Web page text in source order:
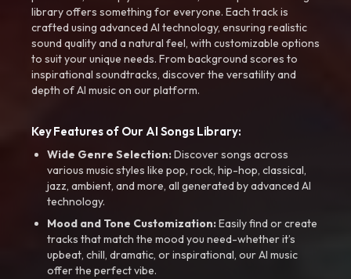
library offers something for everyone. Each track is
crafted using advanced AI technology, ensuring realistic
sound quality and a natural feel, with customizable options
to suit your unique needs. From background scores to
inspirational soundtracks, discover the versatility and
depth of AI music on our platform.
Key Features of Our AI Songs Library:
Wide Genre Selection:Discover songs across
various music styles like pop, rock, hip-hop, classical,
jazz, ambient, and more, all generated by advanced AI
technology.
Mood and Tone Customization:Easily find or create
tracks that match the mood you need-whether it’s
upbeat, chill, dramatic, or inspirational, our AI music
offer the perfect vibe.